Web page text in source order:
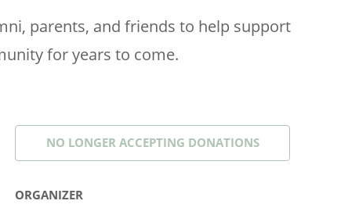
parents, and friends to help support
for years to come.
NO LONGER ACCEPTING DONATIONS
ORGANIZER